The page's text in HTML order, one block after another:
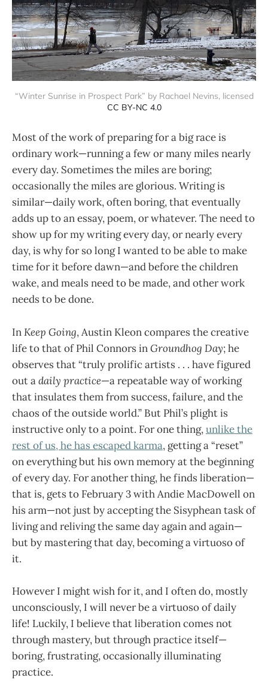
“Winter Sunrise in Prospect Park” by Rachael Nevins, licensed
CC BY-NC 4.0
Most of the work of preparing for a big race is
ordinary work—running a few or many miles nearly
every day. Sometimes the miles are boring;
occasionally the miles are glorious. Writing is
similar—daily work, often boring, that eventually
adds up to an essay, poem, or whatever. The need to
show up for my writing every day, or nearly every
day, is why for so long I wanted to be able to make
time for it before dawn—and before the children
wake, and meals need to be made, and other work
needs to be done.
InKeep Going, Austin Kleon compares the creative
life to that of Phil Connors inGroundhog Day; he
observes that “truly prolific artists . . . have figured
out adaily practice—a repeatable way of working
that insulates them from success, failure, and the
chaos of the outside world.” But Phil’s plight is
instructive only to a point. For one thing,unlike the
rest of us, he has escaped karma, getting a “reset”
on everything but his own memory at the beginning
of every day. For another thing, he finds liberation—
that is, gets to February 3 with Andie MacDowell on
his arm—not just by accepting the Sisyphean task of
living and reliving the same day again and again—
but by mastering that day, becoming a virtuoso of
it.
However I might wish for it, and I often do, mostly
unconsciously, I will never be a virtuoso of daily
life! Luckily, I believe that liberation comes not
through mastery, but through practice itself—
boring, frustrating, occasionally illuminating
practice.